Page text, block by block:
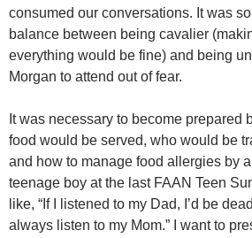
consumed our conversations. It was
balance between being cavalier
everything would be fine) and being
Morgan to attend out of fear.
It was necessary to become prepared
food would be served, who would be
and how to manage food allergies by
teenage boy at the last FAAN Teen
like, “If I listened to my Dad, I’d be
always listen to my Mom.” I want to